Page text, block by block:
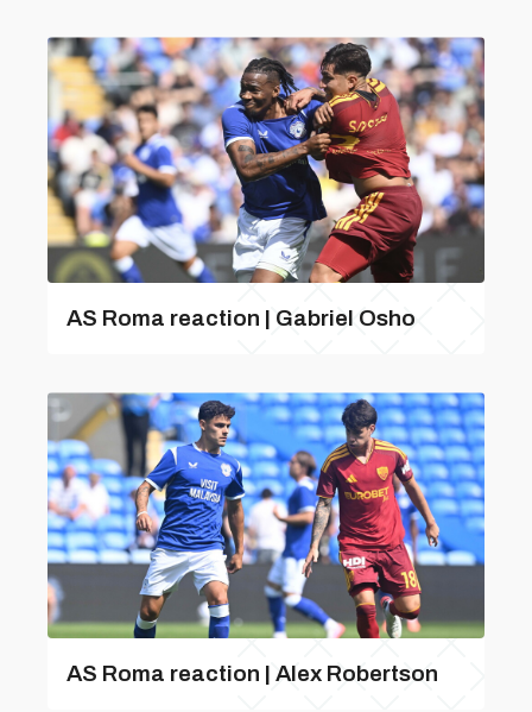
AS Roma reaction | Gabriel Osho
AS Roma reaction | Alex Robertson